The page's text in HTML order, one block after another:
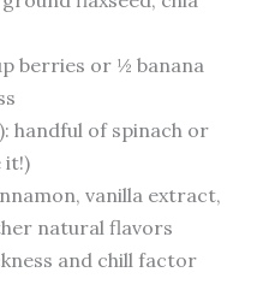
berries or ½ banana
handful of spinach or
it!)
vanilla extract,
natural flavors
and chill factor